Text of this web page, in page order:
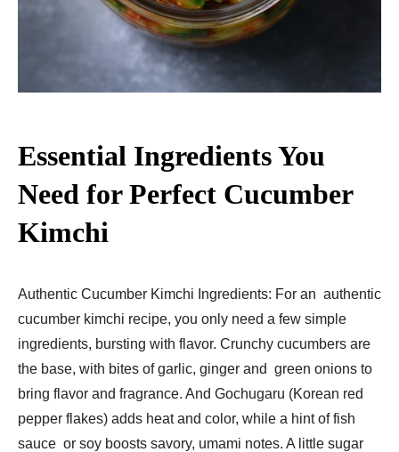
Essential Ingredients You
Need for Perfect Cucumber
Kimchi
Authentic Cucumber Kimchi Ingredients: For an authentic
cucumber kimchi recipe, you only need a few simple
ingredients, bursting with flavor. Crunchy cucumbers are
the base, with bites of garlic, ginger and green onions to
bring flavor and fragrance. And Gochugaru (Korean red
pepper flakes) adds heat and color, while a hint of fish
sauce or soy boosts savory, umami notes. A little sugar